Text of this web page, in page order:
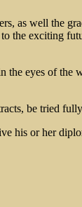
as well the
the exciting
eyes of
be tried
his or her